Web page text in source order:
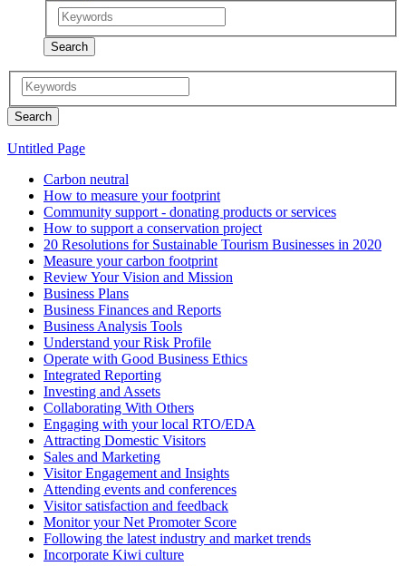
Untitled Page
Carbon neutral
How to measure your footprint
Community support - donating products or services
How to support a conservation project
20 Resolutions for Sustainable Tourism Businesses in 2020
Measure your carbon footprint
Review Your Vision and Mission
Business Plans
Business Finances and Reports
Business Analysis Tools
Understand your Risk Profile
Operate with Good Business Ethics
Integrated Reporting
Investing and Assets
Collaborating With Others
Engaging with your local RTO/EDA
Attracting Domestic Visitors
Sales and Marketing
Visitor Engagement and Insights
Attending events and conferences
Visitor satisfaction and feedback
Monitor your Net Promoter Score
Following the latest industry and market trends
Incorporate Kiwi culture